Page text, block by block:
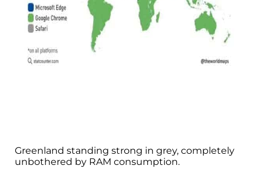
Greenland standing strong in grey, completely
unbothered by RAM consumption.